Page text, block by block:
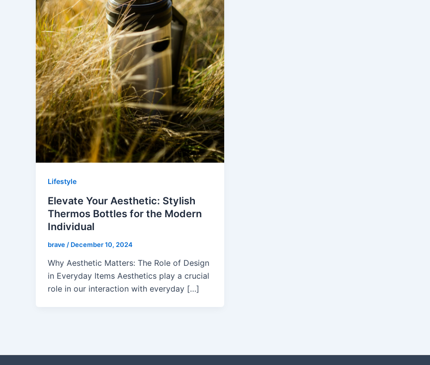
Lifestyle
Elevate Your Aesthetic: Stylish
Thermos Bottles for the Modern
Individual
brave / December 10, 2024
Why Aesthetic Matters: The Role of Design
in Everyday Items Aesthetics play a crucial
role in our interaction with everyday […]